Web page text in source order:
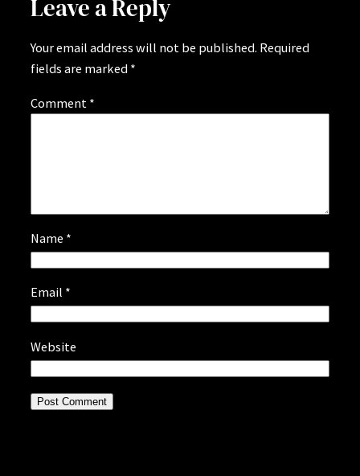
Leave a Reply
Your email address will not be published. Required
fields are marked *
Comment *
Name *
Email *
Website